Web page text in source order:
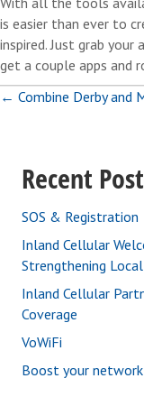
is easier than ever to
inspired. Just grab your
get a couple apps and
Posts
← Combine Derby and
Recent
SOS & Registration
Inland Cellular
Strengthening
Inland Cellular
Coverage
VoWiFi
Boost your